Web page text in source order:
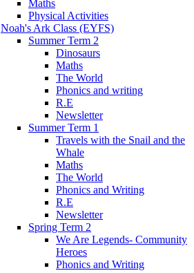
Maths
Physical Activities
Noah's Ark Class (EYFS)
Summer Term 2
Dinosaurs
Maths
The World
Phonics and writing
R.E
Newsletter
Summer Term 1
Travels with the Snail and the
Whale
Maths
The World
Phonics and Writing
R.E
Newsletter
Spring Term 2
We Are Legends- Community
Heroes
Phonics and Writing